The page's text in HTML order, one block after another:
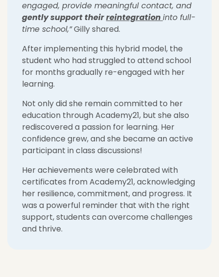
engaged, provide meaningful contact, and
gentlysupport theirreintegration into full-
time school,”Gilly shared.
After implementing this hybrid model, the
student who had struggled to attend school
for months gradually re-engaged with her
learning.
Not only did she remain committed to her
education through Academy21, but she also
rediscovered a passion for learning. Her
confidence grew, and she became an active
participant in class discussions!
Her achievements were celebrated with
certificates from Academy21, acknowledging
her resilience, commitment, and progress. It
was a powerful reminder that with the right
support, students can overcome challenges
and thrive.